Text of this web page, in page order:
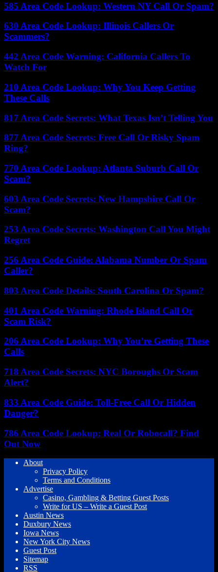
585 Area Code Lookup: Western NY Call Or Spam?
630 Area Code Lookup: Illinois Callers Or
Scammers?
442 Area Code Warning: California Callers To
Watch For
210 Area Code Lookup: Why You Keep Getting
These Calls
817 Area Code Secrets: What Texas Isn’t Telling You
877 Area Code Secrets: Free Call Or Risky Spam
Ring?
770 Area Code Lookup: Atlanta Suburb Call Or
Scam?
603 Area Code Secrets: New Hampshire Call Or
Scam?
253 Area Code Secrets: Washington Call You Might
Regret
256 Area Code Guide: Alabama Number Or Spam
Caller?
803 Area Code Details: South Carolina Or Spam?
401 Area Code Warning: Rhode Island Call Or
Scam Risk?
206 Area Code Lookup: Why You’re Getting These
Calls
718 Area Code Secrets: NYC Boroughs Or Scam
Alert?
833 Area Code Guide: Toll-Free Call Or Hidden
Danger?
786 Area Code Lookup: Real Or Robocall? Find
Out Now
About
Privacy Policy
Terms and Conditions
Advertise
Casino, Gambling & Betting Guest Posts
Write for US – Write a Guest Post
Austin News
Duxbury News
Iowa News
New York City News
Guest Post
Sitemap
RSS